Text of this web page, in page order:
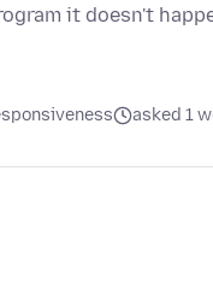
it doesn't
asked 1